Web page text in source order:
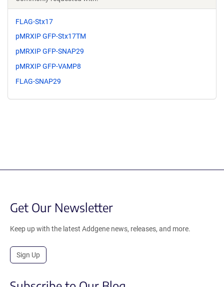
FLAG-Stx17
pMRXIP GFP-Stx17TM
pMRXIP GFP-SNAP29
pMRXIP GFP-VAMP8
FLAG-SNAP29
Get Our Newsletter
Keep up with the latest Addgene news, releases, and more.
Sign Up